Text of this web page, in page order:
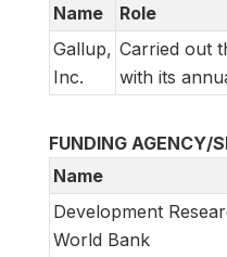
Name
Role
Gallup,
Inc.
Carried out
with its
FUNDING AGENCY/
Name
Development
World Bank